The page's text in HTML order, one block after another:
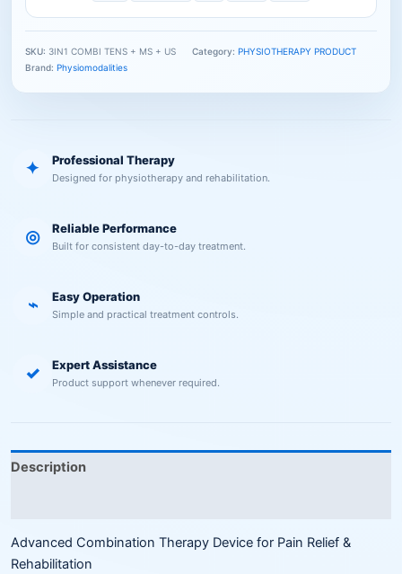
SKU: 3IN1 COMBI TENS + MS + US Category: PHYSIOTHERAPY PRODUCT
Brand: Physiomodalities
✦ Professional Therapy
Designed for physiotherapy and rehabilitation.
◎ Reliable Performance
Built for consistent day-to-day treatment.
⌁ Easy Operation
Simple and practical treatment controls.
✓ Expert Assistance
Product support whenever required.
Description
Advanced Combination Therapy Device for Pain Relief &
Rehabilitation